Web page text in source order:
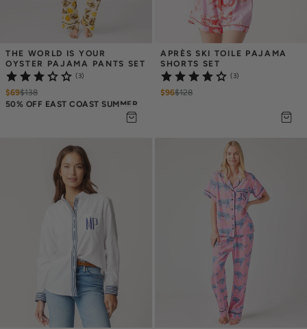
THE WORLD IS YOUR
OYSTER PAJAMA PANTS SET
(3)
$69$138
50% OFF EAST COAST SUMMER
APRÈS SKI TOILE PAJAMA
SHORTS SET
(3)
$96$128